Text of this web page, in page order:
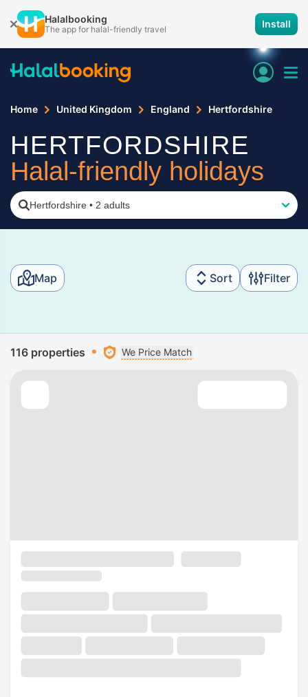
Halalbooking
The app for halal-friendly travel Install
Home United Kingdom England Hertfordshire
HERTFORDSHIRE
Halal-friendly holidays
Hertfordshire • 2 adults
Map Sort Filter
116 properties We Price Match